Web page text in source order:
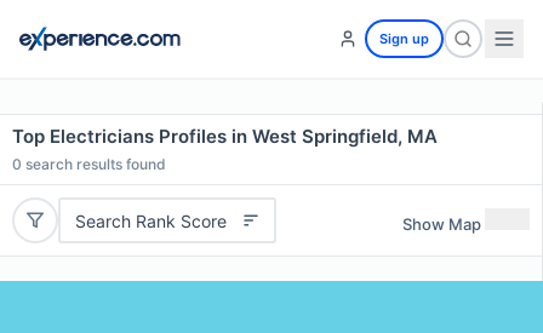
Sign up
Top Electricians Profiles in West Springfield, MA
0 search results found
Search Rank Score Show Map